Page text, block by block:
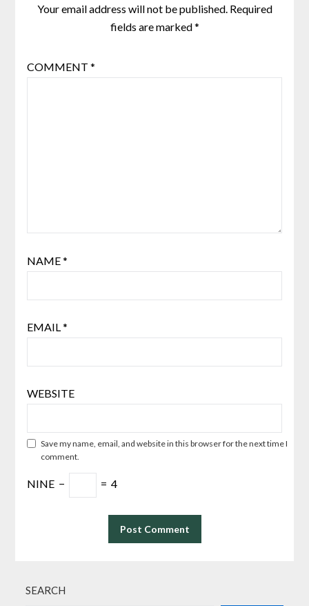
Your email address will not be published. Required
fields are marked*
COMMENT *
NAME*
EMAIL *
WEBSITE
Save my name, email, and website in this browser for the next time I
comment.
NINE − = 4
SEARCH